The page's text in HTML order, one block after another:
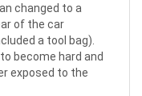
changed to a
of the car
a tool bag).
become hard and
exposed to the